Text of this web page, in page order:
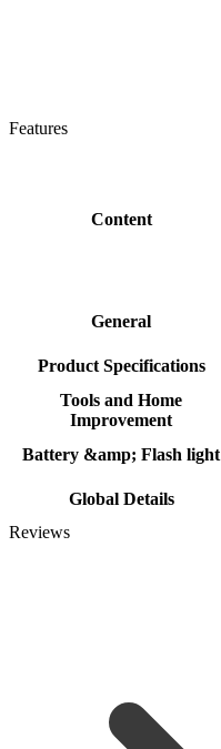
Features
Content
General
Product Specifications
Tools and Home
Improvement
Battery &amp; Flash light
Global Details
Reviews